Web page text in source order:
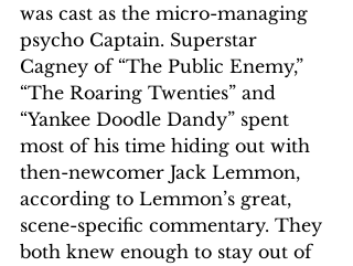
was cast as the micro-managing
psycho Captain. Superstar
Cagney of “The Public Enemy,”
“The Roaring Twenties” and
“Yankee Doodle Dandy” spent
most of his time hiding out with
then-newcomer Jack Lemmon,
according to Lemmon’s great,
scene-specific commentary. They
both knew enough to stay out of